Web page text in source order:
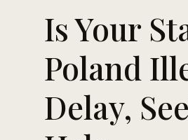
Is Your
Poland
Delay,